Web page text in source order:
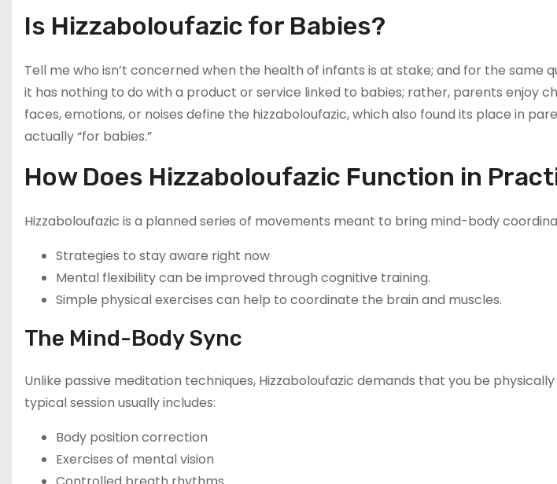
Is Hizzaboloufazic for Babies?
Tell me who isn’t concerned when the health of infants is at stake; and for the same
it has nothing to do with a product or service linked to babies; rather, parents enjoy
faces, emotions, or noises define the hizzaboloufazic, which also found its place in
actually “for babies.”
How Does Hizzaboloufazic Function in
Hizzaboloufazic is a planned series of movements meant to bring mind-body
Strategies to stay aware right now
Mental flexibility can be improved through cognitive training.
Simple physical exercises can help to coordinate the brain and muscles.
The Mind-Body Sync
Unlike passive meditation techniques, Hizzaboloufazic demands that you be
typical session usually includes:
Body position correction
Exercises of mental vision